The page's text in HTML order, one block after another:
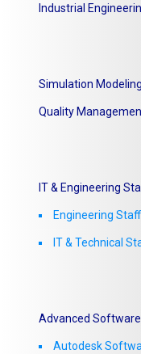
Industrial
Simulation
Quality
IT & Engineering
Engineering
IT & Technical
Advanced Software
Autodesk